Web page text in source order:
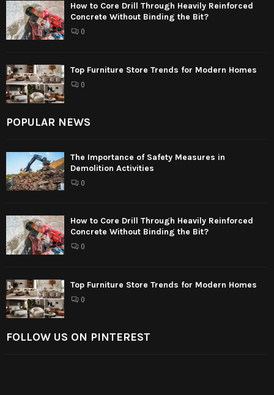
How to Core Drill Through Heavily Reinforced
Concrete Without Binding the Bit?
0
Top Furniture Store Trends for Modern Homes
0
POPULAR NEWS
The Importance of Safety Measures in
Demolition Activities
0
How to Core Drill Through Heavily Reinforced
Concrete Without Binding the Bit?
0
Top Furniture Store Trends for Modern Homes
0
FOLLOW US ON PINTEREST